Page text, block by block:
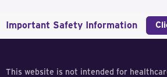
Important Safety Information
This website is not intended for